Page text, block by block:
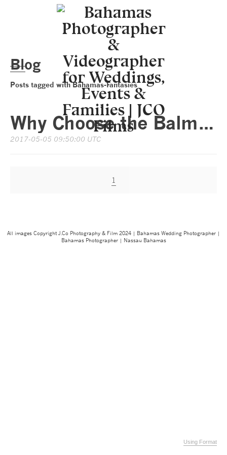
Blog
Posts tagged with Bahamas-Fantasies
Why Choose the Balmoral Club in Nassau Bahamas for Your Unforgettable Wedding Day?
2017-05-05 09:50:00 UTC
1
Using Format
All images Copyright J.Co Photography & Film 2024 | Bahamas Wedding Photographer |
Bahamas Photographer | Nassau Bahamas